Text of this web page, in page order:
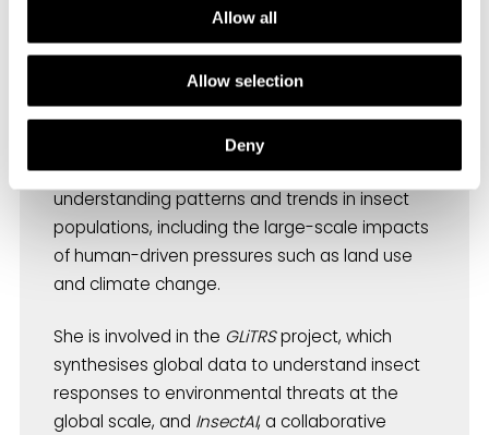
Allow all
Allow selection
Deny
understand global pressures on insect
biodiversity.
Charlie Outhwaite is a Research Fellow at the
Zoological Society of London’s Institute of
Zoology. Her research focuses on
understanding patterns and trends in insect
populations, including the large-scale impacts
of human-driven pressures such as land use
and climate change.
She is involved in the GLiTRSproject, which
synthesises global data to understand insect
responses to environmental threats at the
global scale, and InsectAI, a collaborative